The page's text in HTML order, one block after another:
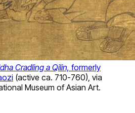
Cradling a Qilin, formerly
(active ca. 710-760), via
Museum of Asian Art.